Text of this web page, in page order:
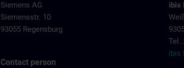
Siemens AG
Siemensstr. 10
93055 Regensburg
Contact person
ibis
ibis